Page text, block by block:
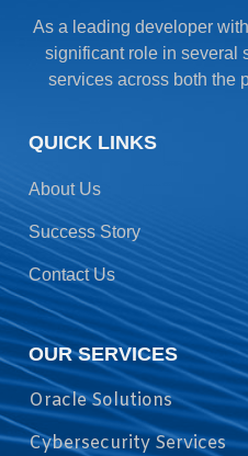
As a leading developer
significant role in several
services across both the
QUICK LINKS
About Us
Success Story
Contact Us
OUR SERVICES
Oracle Solutions
Cybersecurity Services